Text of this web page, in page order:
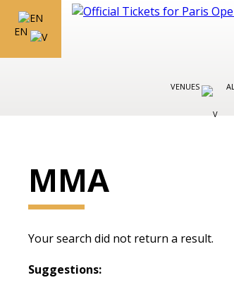
EN
VENUES
MMA
Your search did not return a result.
Suggestions: